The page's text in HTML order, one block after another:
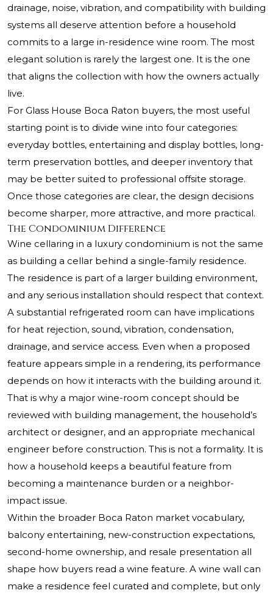
drainage, noise, vibration, and compatibility with building
systems all deserve attention before a household
commits to a large in-residence wine room. The most
elegant solution is rarely the largest one. It is the one
that aligns the collection with how the owners actually
live.
For Glass House Boca Raton buyers, the most useful
starting point is to divide wine into four categories:
everyday bottles, entertaining and display bottles, long-
term preservation bottles, and deeper inventory that
may be better suited to professional offsite storage.
Once those categories are clear, the design decisions
become sharper, more attractive, and more practical.
The Condominium Difference
Wine cellaring in a luxury condominium is not the same
as building a cellar behind a single-family residence.
The residence is part of a larger building environment,
and any serious installation should respect that context.
A substantial refrigerated room can have implications
for heat rejection, sound, vibration, condensation,
drainage, and service access. Even when a proposed
feature appears simple in a rendering, its performance
depends on how it interacts with the building around it.
That is why a major wine-room concept should be
reviewed with building management, the household’s
architect or designer, and an appropriate mechanical
engineer before construction. This is not a formality. It is
how a household keeps a beautiful feature from
becoming a maintenance burden or a neighbor-
impact issue.
Within the broader Boca Raton market vocabulary,
balcony entertaining, new-construction expectations,
second-home ownership, and resale presentation all
shape how buyers read a wine feature. A wine wall can
make a residence feel curated and complete, but only